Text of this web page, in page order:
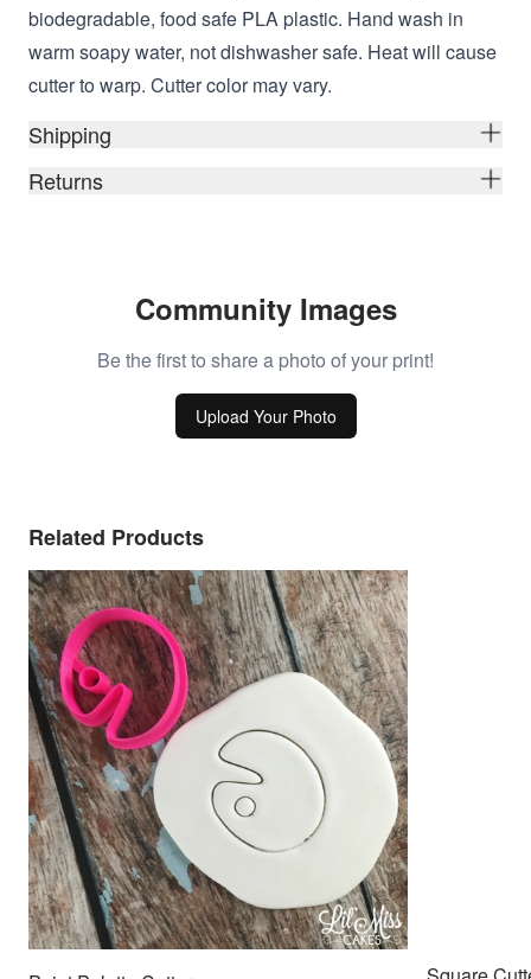
biodegradable, food safe PLA plastic. Hand wash in
warm soapy water, not dishwasher safe. Heat will cause
cutter to warp. Cutter color may vary.
Shipping
Returns
Community Images
Be the first to share a photo of your print!
Upload Your Photo
Related Products